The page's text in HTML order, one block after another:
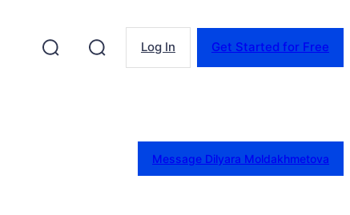
Log In Get Started for Free
Message Dilyara Moldakhmetova